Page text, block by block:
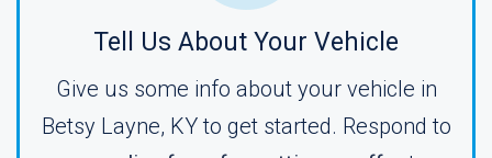
Tell Us About Your Vehicle
Give us some info about your vehicle in
Betsy Layne, KY to get started. Respond to